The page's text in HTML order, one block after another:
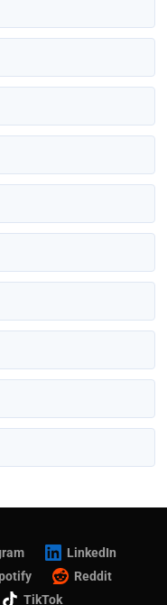
LinkedIn
Reddit
TikTok